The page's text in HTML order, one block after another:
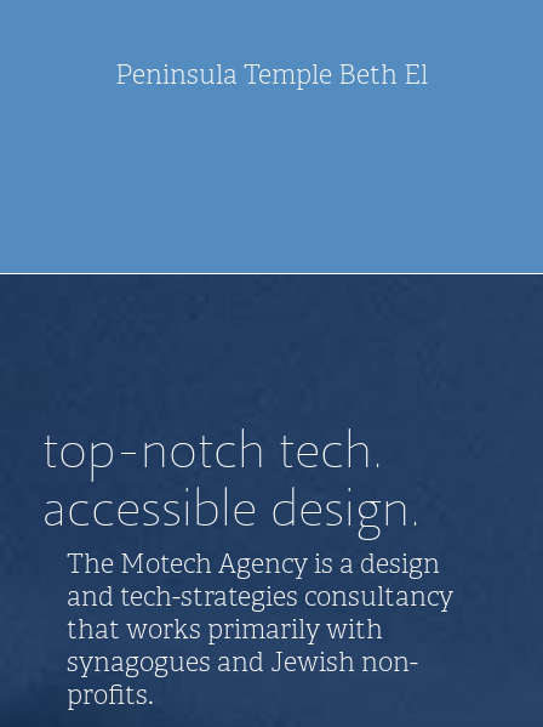
Peninsula Temple Beth El
top-notch tech.
accessible design.
The Motech Agency is a design
and tech-strategies consultancy
that works primarily with
synagogues and Jewish non-
profits.